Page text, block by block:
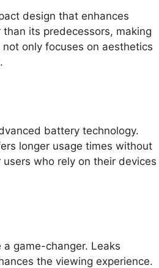
design that enhances
its predecessors, making
only focuses on aesthetics
battery technology.
longer usage times without
who rely on their devices
game-changer. Leaks
the viewing experience.